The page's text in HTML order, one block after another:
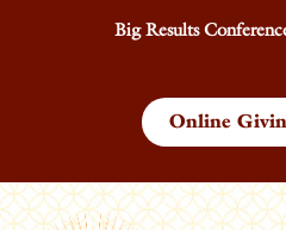
Online
Big Results